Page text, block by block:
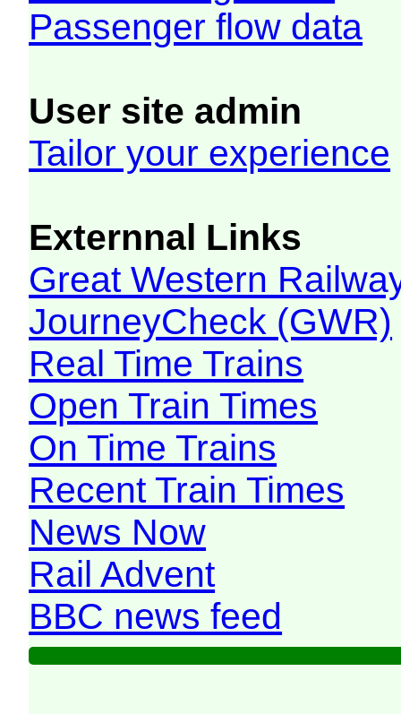
Passenger flow data
User site admin
Tailor your experience
Externnal Links
Great Western
JourneyCheck (GWR)
Real Time Trains
Open Train Times
On Time Trains
Recent Train Times
News Now
Rail Advent
BBC news feed